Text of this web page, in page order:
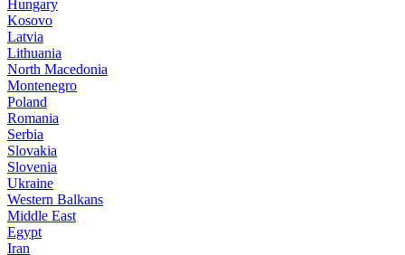
Hungary
Kosovo
Latvia
Lithuania
North Macedonia
Montenegro
Poland
Romania
Serbia
Slovakia
Slovenia
Ukraine
Western Balkans
Middle East
Egypt
Iran